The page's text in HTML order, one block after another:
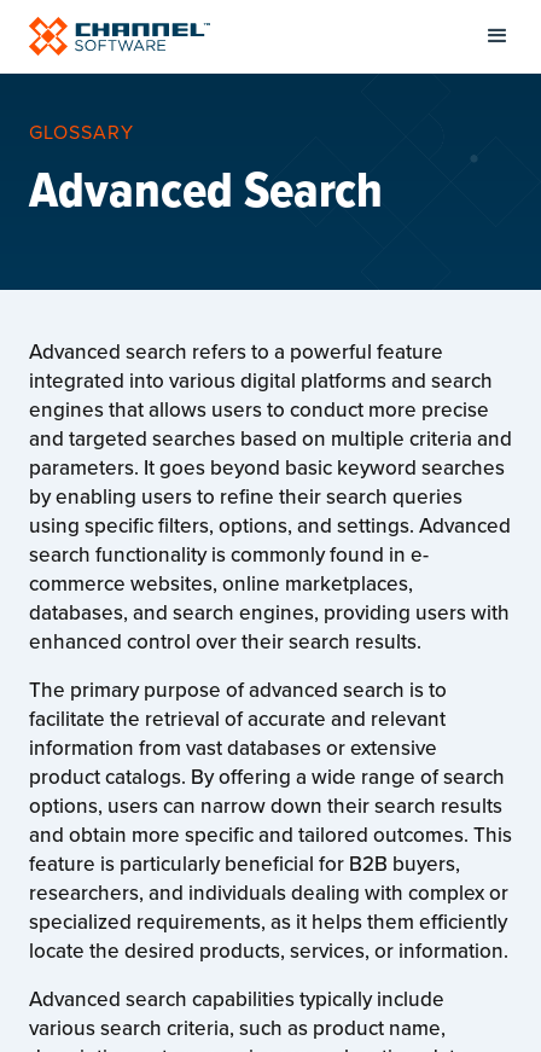
GLOSSARY
Advanced Search
Advanced search refers to a powerful feature
integrated into various digital platforms and search
engines that allows users to conduct more precise
and targeted searches based on multiple criteria and
parameters. It goes beyond basic keyword searches
by enabling users to refine their search queries
using specific filters, options, and settings. Advanced
search functionality is commonly found in e-
commerce websites, online marketplaces,
databases, and search engines, providing users with
enhanced control over their search results.
The primary purpose of advanced search is to
facilitate the retrieval of accurate and relevant
information from vast databases or extensive
product catalogs. By offering a wide range of search
options, users can narrow down their search results
and obtain more specific and tailored outcomes. This
feature is particularly beneficial for B2B buyers,
researchers, and individuals dealing with complex or
specialized requirements, as it helps them efficiently
locate the desired products, services, or information.
Advanced search capabilities typically include
various search criteria, such as product name,